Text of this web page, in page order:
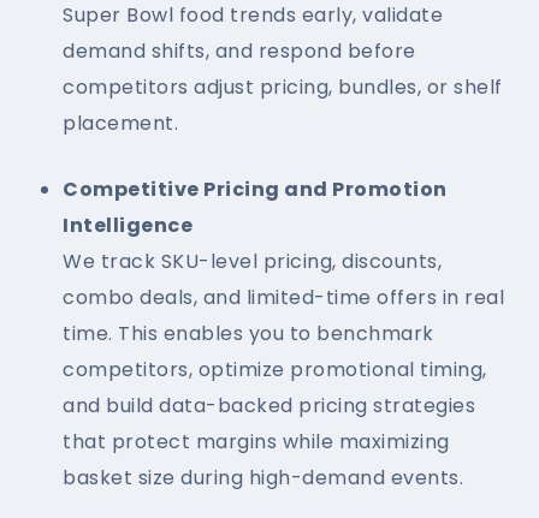
Super Bowl food trends early, validate
demand shifts, and respond before
competitors adjust pricing, bundles, or shelf
placement.
Competitive Pricing and Promotion
Intelligence
We track SKU-level pricing, discounts,
combo deals, and limited-time offers in real
time. This enables you to benchmark
competitors, optimize promotional timing,
and build data-backed pricing strategies
that protect margins while maximizing
basket size during high-demand events.